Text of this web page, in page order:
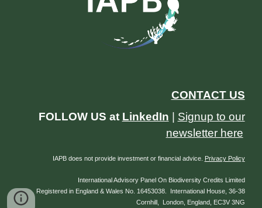
CONTACT US
FOLLOW US at LinkedIn
Signup to our
newsletter here
IAPB does not provide investment or financial advice. Privacy Policy
International Advisory Panel On Biodiversity Credits Limited
Registered in England & Wales No. 16453038. International House, 36-38
Cornhill, London, England, EC3V 3NG